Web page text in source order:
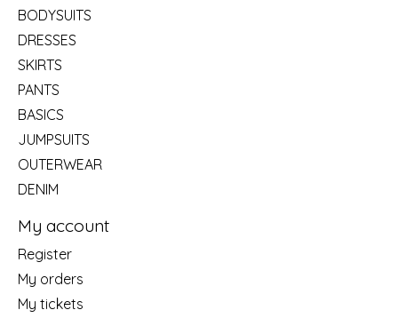
BODYSUITS
DRESSES
SKIRTS
PANTS
BASICS
JUMPSUITS
OUTERWEAR
DENIM
My account
Register
My orders
My tickets